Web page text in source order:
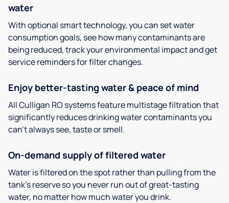
water
With optional smart technology, you can set water
consumption goals, see how many contaminants are
being reduced, track your environmental impact and get
service reminders for filter changes.
Enjoy better-tasting water & peace of mind
All Culligan RO systems feature multistage filtration that
significantly reduces drinking water contaminants you
can’t always see, taste or smell.
On-demand supply of filtered water
Water is filtered on the spot rather than pulling from the
tank’s reserve so you never run out of great-tasting
water, no matter how much water you drink.